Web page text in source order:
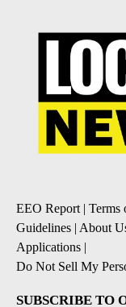
EEO Report| Terms
Guidelines | About
Applications |
Do Not Sell My
SUBSCRIBE TO